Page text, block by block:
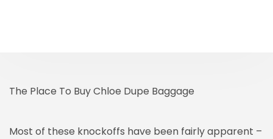
The Place To Buy Chloe Dupe Baggage
Most of these knockoffs have been fairly apparent –